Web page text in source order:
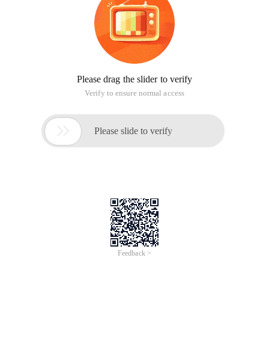
Please drag the slider to verify
Verify to ensure normal access
 Please slide to verify
Feedback >